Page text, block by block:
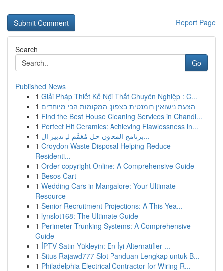
Report Page
Search
Go
Published News
1 Giải Pháp Thiết Kế Nội Thất Chuyên Nghiệp : C...
1 הצעת נישואין רומנטית בצפון: המקומות הכי מיוחדים
1 Find the Best House Cleaning Services in Chandl...
1 Perfect Hit Ceramics: Achieving Flawlessness in...
1
برنامج المعاون حل مُعَمَّم لـِ تدبير ال...
1 Croydon Waste Disposal Helping Reduce
Residenti...
1 Order copyright Online: A Comprehensive Guide
1 Besos Cart
1 Wedding Cars in Mangalore: Your Ultimate
Resource
1 Senior Recruitment Projections: A This Yea...
1 lynslot168: The Ultimate Guide
1 Perimeter Trunking Systems: A Comprehensive
Guide
1 İPTV Satın Yükleyin: En İyi Alternatifler ...
1 Situs Rajawd777 Slot Panduan Lengkap untuk B...
1 Philadelphia Electrical Contractor for Wiring R...